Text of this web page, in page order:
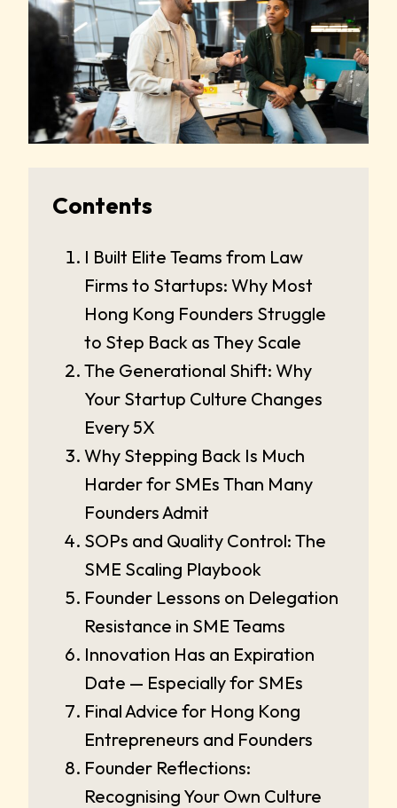
Contents
I Built Elite Teams from Law
Firms to Startups: Why Most
Hong Kong Founders Struggle
to Step Back as They Scale
The Generational Shift: Why
Your Startup Culture Changes
Every 5X
Why Stepping Back Is Much
Harder for SMEs Than Many
Founders Admit
SOPs and Quality Control: The
SME Scaling Playbook
Founder Lessons on Delegation
Resistance in SME Teams
Innovation Has an Expiration
Date — Especially for SMEs
Final Advice for Hong Kong
Entrepreneurs and Founders
Founder Reflections:
Recognising Your Own Culture